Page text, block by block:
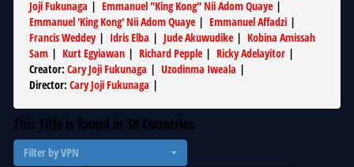
Joji Fukunaga | Emmanuel "King Kong" Nii Adom Quaye |
Emmanuel 'King Kong' Nii Adom Quaye | Emmanuel Affadzi |
Francis Weddey| Idris Elba | Jude Akuwudike | Kobina Amissah
Sam | Kurt Egyiawan | Richard Pepple | Ricky Adelayitor |
Creator: Cary Joji Fukunaga | Uzodinma Iweala |
Director: Cary Joji Fukunaga |
This Title is found in 38 Countries
Filter by VPN